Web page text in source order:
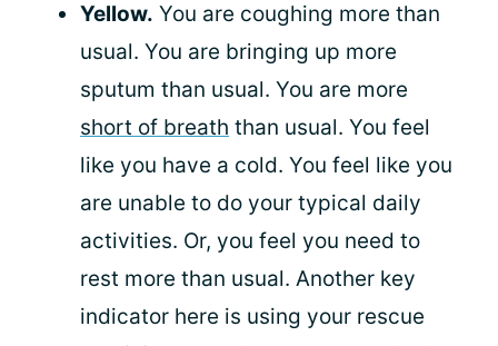
Yellow. You are coughing more than
usual. You are bringing up more
sputum than usual. You are more
short of breath than usual. You feel
like you have a cold. You feel like you
are unable to do your typical daily
activities. Or, you feel you need to
rest more than usual. Another key
indicator here is using your rescue